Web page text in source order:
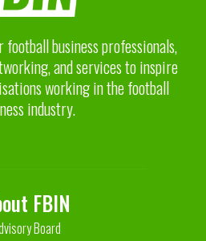
football business professionals,
and services to inspire
working in the football
industry.
FBIN
Board